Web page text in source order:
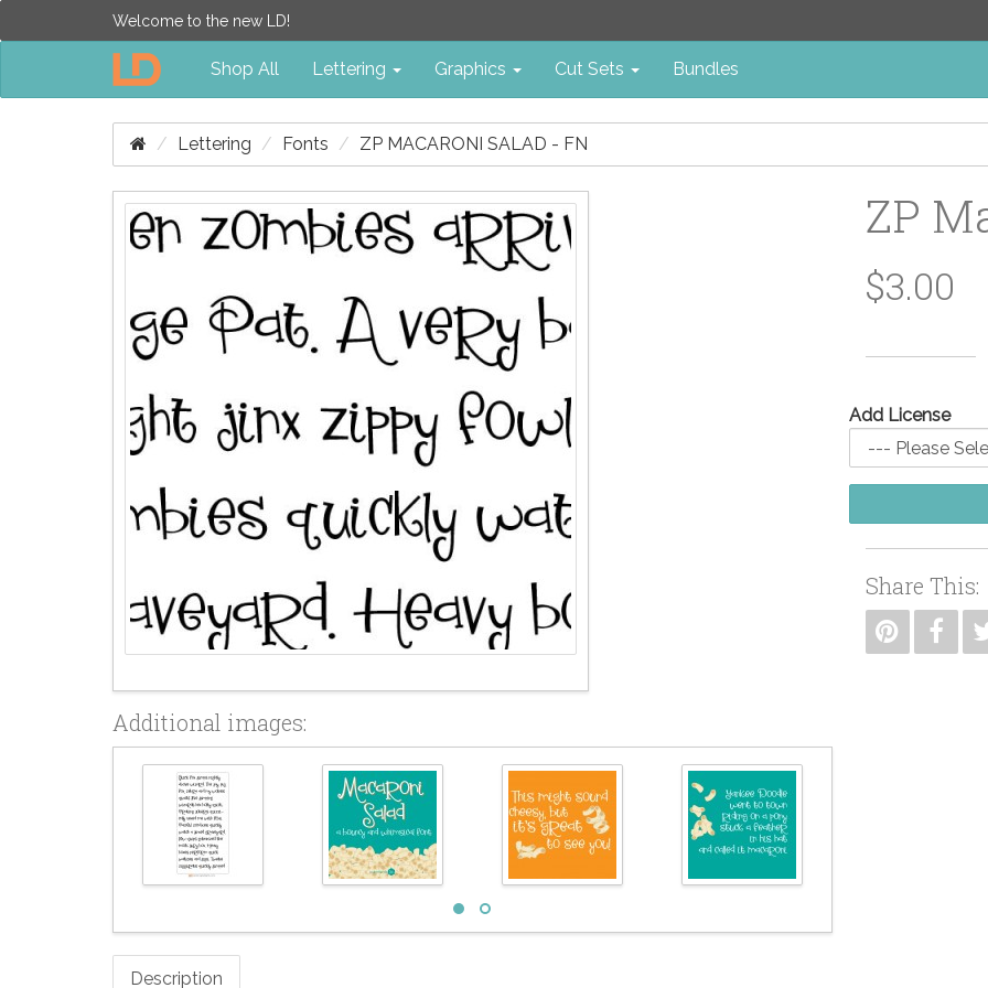
Welcome to the new LD!
Shop All Lettering Graphics Cut Sets Bundles
Lettering Fonts ZP MACARONI SALAD - FN
Additional images:
ZP
$3.00
Add License
Share This:
Description